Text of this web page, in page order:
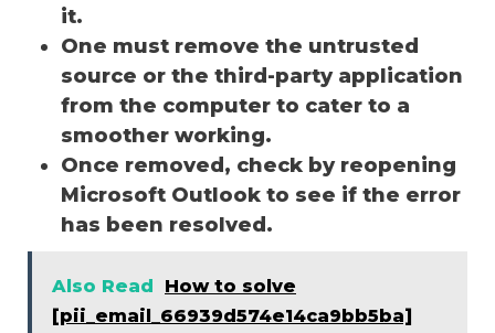
it.
One must remove the untrusted
source or the third-party application
from the computer to cater to a
smoother working.
Once removed, check by reopening
Microsoft Outlook to see if the error
has been resolved.
Also Read
How to solve
[pii_email_66939d574e14ca9bb5ba]